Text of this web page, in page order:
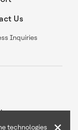
Us
Inquiries
technologies